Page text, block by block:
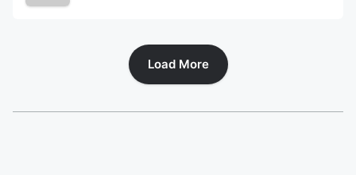
Load More